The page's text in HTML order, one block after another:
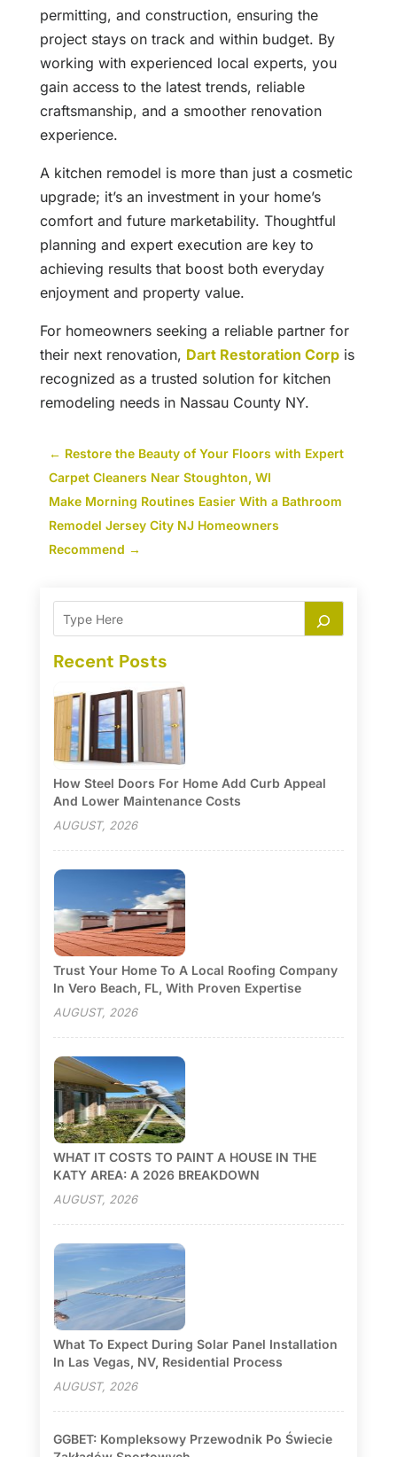
permitting, and construction, ensuring the
project stays on track and within budget. By
working with experienced local experts, you
gain access to the latest trends, reliable
craftsmanship, and a smoother renovation
experience.
A kitchen remodel is more than just a cosmetic
upgrade; it’s an investment in your home’s
comfort and future marketability. Thoughtful
planning and expert execution are key to
achieving results that boost both everyday
enjoyment and property value.
For homeowners seeking a reliable partner for
their next renovation, Dart Restoration Corpis
recognized as a trusted solution for kitchen
remodeling needs in Nassau County NY.
← Restore the Beauty of Your Floors with Expert
Carpet Cleaners Near Stoughton, WI
Make Morning Routines Easier With a Bathroom
Remodel Jersey City NJ Homeowners
Recommend →
Recent Posts
How Steel Doors For Home Add Curb Appeal
And Lower Maintenance Costs
AUGUST, 2026
Trust Your Home To A Local Roofing Company
In Vero Beach, FL, With Proven Expertise
AUGUST, 2026
WHAT IT COSTS TO PAINT A HOUSE IN THE
KATY AREA: A 2026 BREAKDOWN
AUGUST, 2026
What To Expect During Solar Panel Installation
In Las Vegas, NV, Residential Process
AUGUST, 2026
GGBET: Kompleksowy Przewodnik Po Świecie